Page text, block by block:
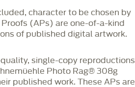
character to be chosen by
(APs) are one-of-a-kind
of published digital artwork.
single-copy reproductions
Photo Rag®️ 308g
published work. These APs are